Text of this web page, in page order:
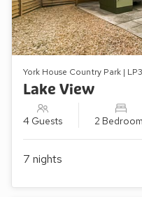
York House Country Park |
Lake View
4 Guests 2
7 nights